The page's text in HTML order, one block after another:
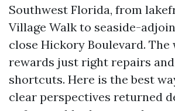
Southwest Florida, from
Village Walk to seaside-
close Hickory Boulevard. The
rewards just right repairs
shortcuts. Here is the best
clear perspectives returned